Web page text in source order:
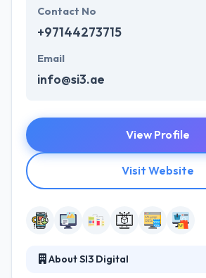
Contact No
+97144273715
Email
info@si3.ae
View Profile
Visit Website
About SI3 Digital